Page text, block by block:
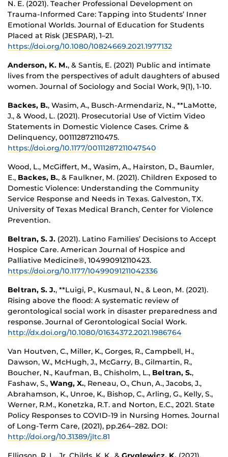
N. E. (2021). Teacher Professional Development on
Trauma-Informed Care: Tapping into Students’ Inner
Emotional Worlds. Journal of Education for Students
Placed at Risk (JESPAR), 1–21.
https://doi.org/10.1080/10824669.2021.1977132
Anderson, K. M., & Santis, E. (2021) Public and intimate
lives from the perspectives of adult daughters of abused
women. Journal of Sociology and Social Work, 9(1), 1-10.
Backes, B., Wasim, A., Busch-Armendariz, N., **LaMotte,
J., & Wood, L. (2021). Prosecutorial Use of Victim Video
Statements in Domestic Violence Cases. Crime &
Delinquency, 001112872110475.
https://doi.org/10.1177/00111287211047540
Wood, L., McGiffert, M., Wasim, A., Hairston, D., Baumler,
E., Backes, B., & Faulkner, M. (2021). Children Exposed to
Domestic Violence: Understanding the Community
Service Response and Needs in Texas. Galveston, TX.
University of Texas Medical Branch, Center for Violence
Prevention.
Beltran, S. J. (2021). Latino Families’ Decisions to Accept
Hospice Care. American Journal of Hospice and
Palliative Medicine®, 104990912110423.
https://doi.org/10.1177/10499091211042336
Beltran, S. J., **Luigi, P., Kusmaul, N., & Leon, M. (2021).
Rising above the flood: A systematic review of
gerontological social work in disaster preparedness and
response. Journal of Gerontological Social Work.
http://dx.doi.org/10.1080/01634372.2021.1986764
Van Houtven, C., Miller, K., Gorges, R., Campbell, H.,
Dawson, W., McHugh, J., McGarry, B., Gilmartin, R.,
Boucher, N., Kaufman, B., Chisholm, L., Beltran, S.,
Fashaw, S., Wang, X., Reneau, O., Chun, A., Jacobs, J.,
Abrahamson, K., Unroe, K., Bishop, C., Arling, G., Kelly, S.,
Werner, R.M., Konetzka, R.T. and Norton, E.C., 2021. State
Policy Responses to COVID-19 in Nursing Homes. Journal
of Long-Term Care, (2021), pp.264–282. DOI:
http://doi.org/10.31389/jltc.81